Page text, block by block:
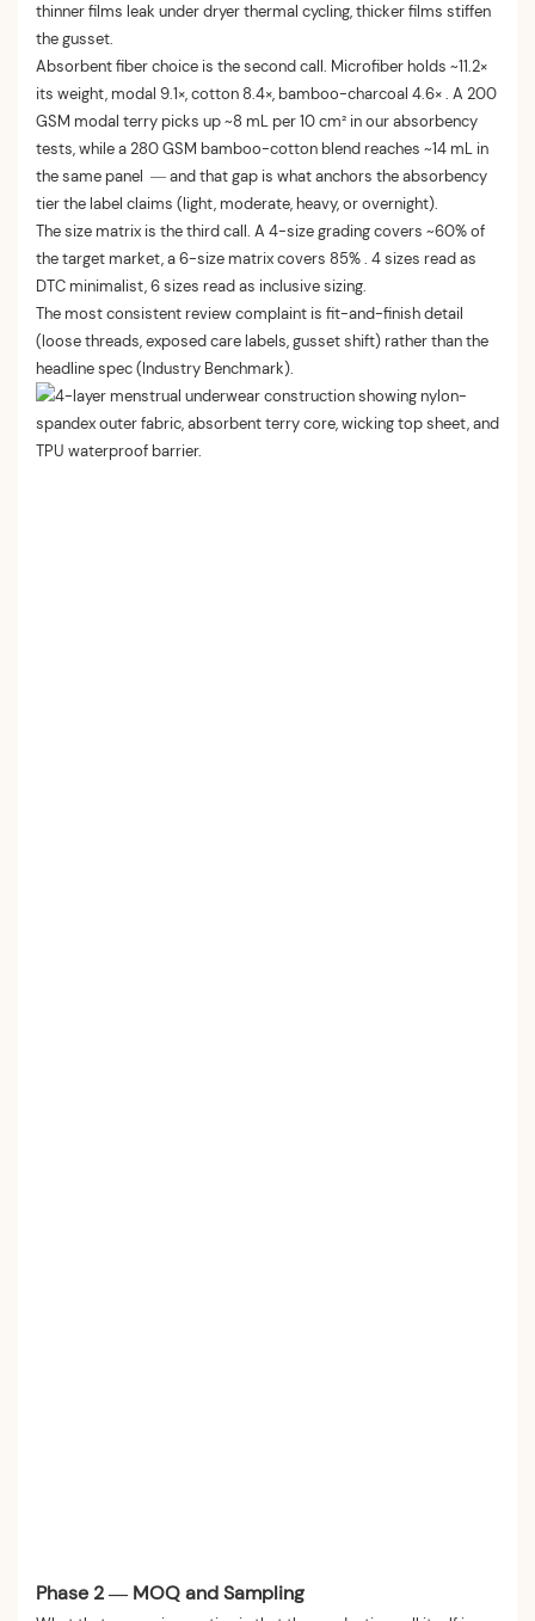
thinner films leak under dryer thermal cycling, thicker films stiffen
the gusset.
Absorbent fiber choice is the second call. Microfiber holds ~11.2×
its weight, modal 9.1×, cotton 8.4×, bamboo-charcoal 4.6× . A 200
GSM modal terry picks up ~8 mL per 10 cm² in our absorbency
tests, while a 280 GSM bamboo-cotton blend reaches ~14 mL in
the same panel — and that gap is what anchors the absorbency
tier the label claims (light, moderate, heavy, or overnight).
The size matrix is the third call. A 4-size grading covers ~60% of
the target market, a 6-size matrix covers 85% . 4 sizes read as
DTC minimalist, 6 sizes read as inclusive sizing.
The most consistent review complaint is fit-and-finish detail
(loose threads, exposed care labels, gusset shift) rather than the
headline spec (Industry Benchmark).
Phase 2 — MOQ and Sampling